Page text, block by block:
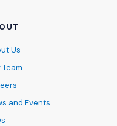
Us
and Events